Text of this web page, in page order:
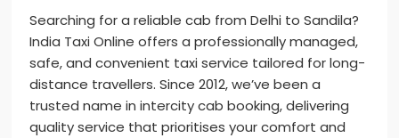
Searching for a reliable cab from Delhi to Sandila?
India Taxi Online offers a professionally managed,
safe, and convenient taxi service tailored for long-
distance travellers. Since 2012, we’ve been a
trusted name in intercity cab booking, delivering
quality service that prioritises your comfort and